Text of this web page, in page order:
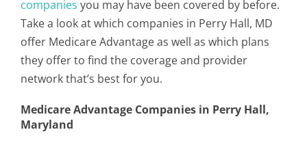
companies you may have been covered by before.
Take a look at which companies in Perry Hall, MD
offer Medicare Advantage as well as which plans
they offer to find the coverage and provider
network that’s best for you.
Medicare Advantage Companies in Perry Hall,
Maryland